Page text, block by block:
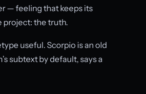
— feeling that keeps its
project: the truth.
useful. Scorpio is an old
subtext by default, says a